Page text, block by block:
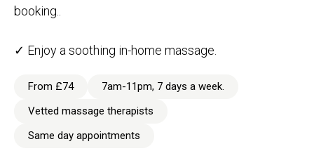
booking..
✓ Enjoy a soothing in-home massage.
From £74
7am-11pm, 7 days a week.
Vetted massage therapists
Same day appointments